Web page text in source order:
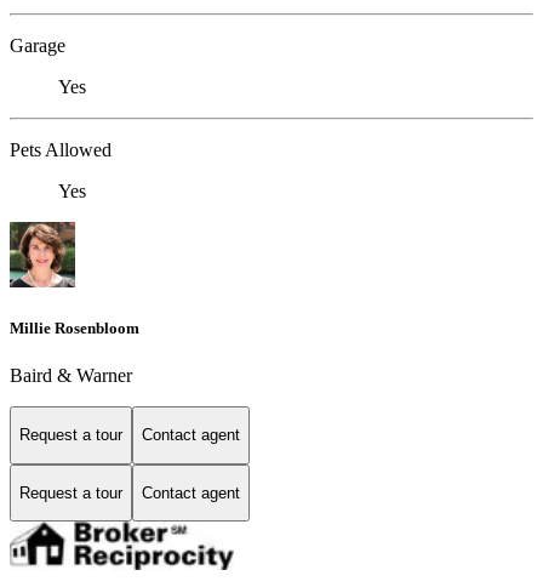
Garage
Yes
Pets Allowed
Yes
Millie Rosenbloom
Baird & Warner
Request a tour Contact agent
Request a tour Contact agent